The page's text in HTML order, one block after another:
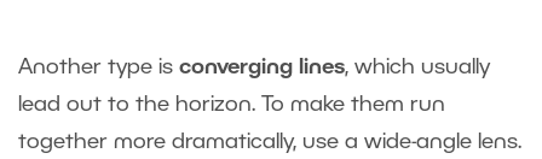
Another type is converging lines, which usually
lead out to the horizon. To make them run
together more dramatically, use a wide-angle lens.